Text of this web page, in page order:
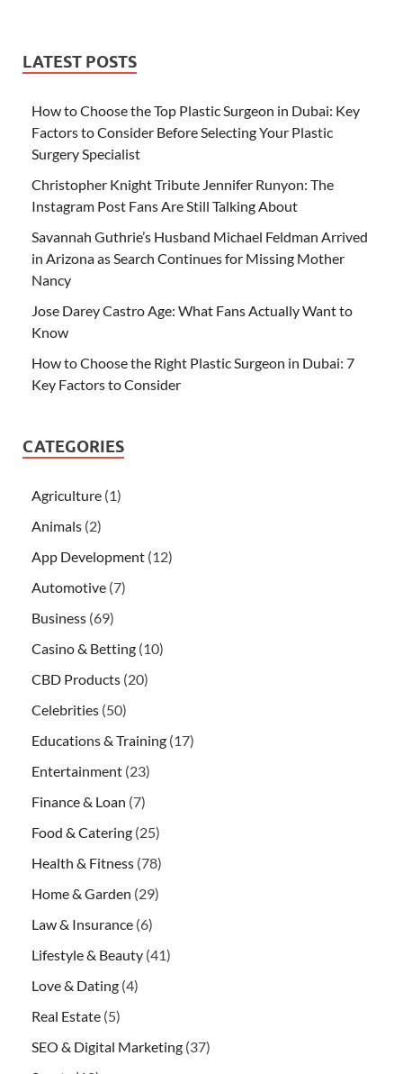
LATEST POSTS
How to Choose the Top Plastic Surgeon in Dubai: Key
Factors to Consider Before Selecting Your Plastic
Surgery Specialist
Christopher Knight Tribute Jennifer Runyon: The
Instagram Post Fans Are Still Talking About
Savannah Guthrie’s Husband Michael Feldman Arrived
in Arizona as Search Continues for Missing Mother
Nancy
Jose Darey Castro Age: What Fans Actually Want to
Know
How to Choose the Right Plastic Surgeon in Dubai: 7
Key Factors to Consider
CATEGORIES
Agriculture (1)
Animals (2)
App Development (12)
Automotive (7)
Business (69)
Casino & Betting (10)
CBD Products (20)
Celebrities (50)
Educations & Training (17)
Entertainment (23)
Finance & Loan (7)
Food & Catering (25)
Health & Fitness (78)
Home & Garden (29)
Law & Insurance (6)
Lifestyle & Beauty (41)
Love & Dating (4)
Real Estate (5)
SEO & Digital Marketing (37)